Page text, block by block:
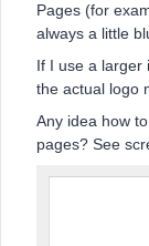
Pages (for
always a little
If I use a larger
the actual logo
Any idea how
pages? See